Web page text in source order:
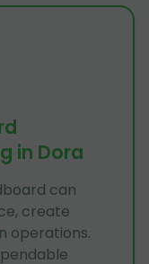
in Dora
can
create
operations.